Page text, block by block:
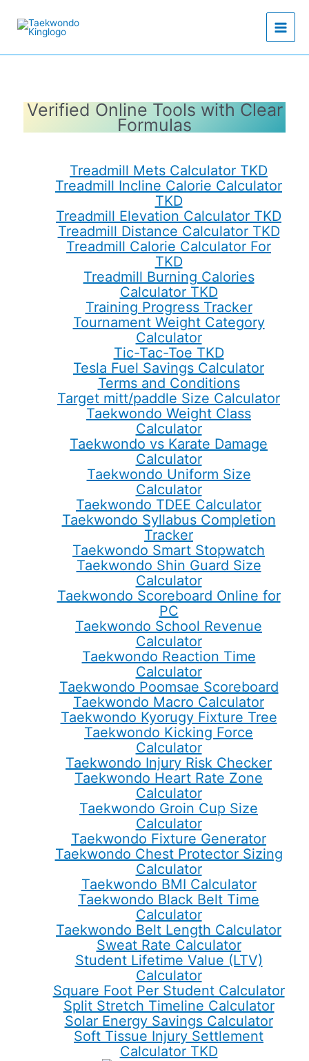
content
Verified Online Tools with Clear
Formulas
Treadmill Mets Calculator TKD
Treadmill Incline Calorie Calculator
TKD
Treadmill Elevation Calculator TKD
Treadmill Distance Calculator TKD
Treadmill Calorie Calculator For
TKD
Treadmill Burning Calories
Calculator TKD
Training Progress Tracker
Tournament Weight Category
Calculator
Tic-Tac-Toe TKD
Tesla Fuel Savings Calculator
Terms and Conditions
Target mitt/paddle Size Calculator
Taekwondo Weight Class
Calculator
Taekwondo vs Karate Damage
Calculator
Taekwondo Uniform Size
Calculator
Taekwondo TDEE Calculator
Taekwondo Syllabus Completion
Tracker
Taekwondo Smart Stopwatch
Taekwondo Shin Guard Size
Calculator
Taekwondo Scoreboard Online for
PC
Taekwondo School Revenue
Calculator
Taekwondo Reaction Time
Calculator
Taekwondo Poomsae Scoreboard
Taekwondo Macro Calculator
Taekwondo Kyorugy Fixture Tree
Taekwondo Kicking Force
Calculator
Taekwondo Injury Risk Checker
Taekwondo Heart Rate Zone
Calculator
Taekwondo Groin Cup Size
Calculator
Taekwondo Fixture Generator
Taekwondo Chest Protector Sizing
Calculator
Taekwondo BMI Calculator
Taekwondo Black Belt Time
Calculator
Taekwondo Belt Length Calculator
Sweat Rate Calculator
Student Lifetime Value (LTV)
Calculator
Square Foot Per Student Calculator
Split Stretch Timeline Calculator
Solar Energy Savings Calculator
Soft Tissue Injury Settlement
Calculator TKD